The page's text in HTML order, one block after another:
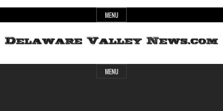
to
MENU
Delaware
Header
MENU